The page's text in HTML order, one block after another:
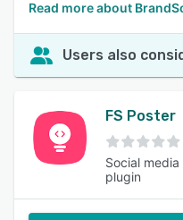
Read more about
Users also
FS Poster
Social
plugin